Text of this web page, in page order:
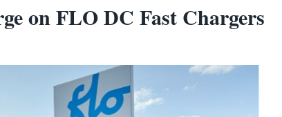
on FLO DC Fast Chargers